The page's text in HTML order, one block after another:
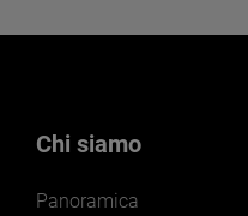
Chi siamo
Panoramica